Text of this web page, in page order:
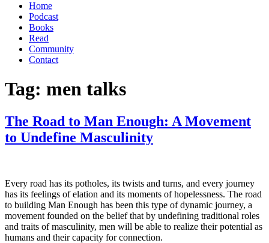
Home
Podcast
Books
Read
Community
Contact
Tag: men talks
The Road to Man Enough: A Movement
to Undefine Masculinity
Every road has its potholes, its twists and turns, and every journey
has its feelings of elation and its moments of hopelessness. The road
to building Man Enough has been this type of dynamic journey, a
movement founded on the belief that by undefining traditional roles
and traits of masculinity, men will be able to realize their potential as
humans and their capacity for connection.